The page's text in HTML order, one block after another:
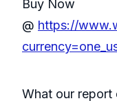
Buy Now
@ https://
What our report